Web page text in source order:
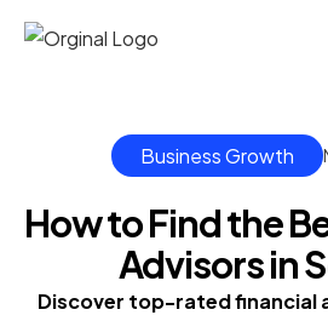
Business Growth
How to Find the
Advisors in
Discover top-rated financial